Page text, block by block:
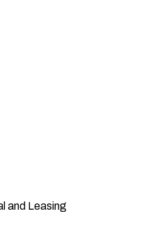
and Leasing